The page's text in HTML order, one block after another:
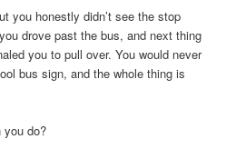
you honestly didn’t see the stop
drove past the bus, and next thing
you to pull over. You would never
bus sign, and the whole thing is
you do?